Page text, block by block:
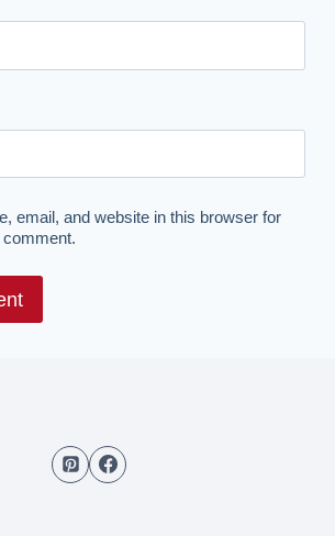
email, and website in this browser for